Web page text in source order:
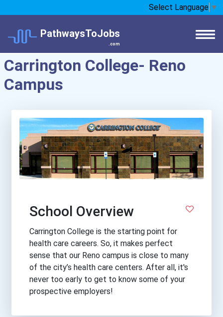
Select Language ▼
PathwaysToJobs
.com
Carrington College- Reno
Campus
School Overview
Carrington College is the starting point for
health care careers. So, it makes perfect
sense that our Reno campus is close to many
of the city’s health care centers. After all, it's
never too early to get to know some of your
prospective employers!